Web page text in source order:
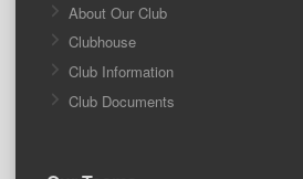
About Our Club
Clubhouse
Club Information
Club Documents